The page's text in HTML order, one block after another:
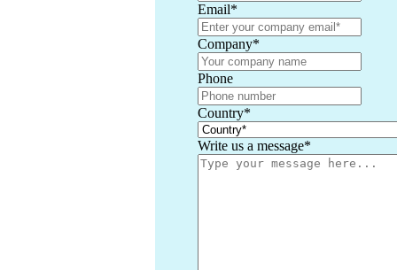
Email*
Company*
Phone
Country*
Write us a message*